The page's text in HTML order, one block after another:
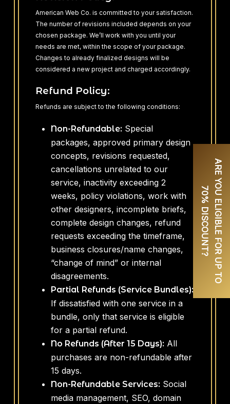
American Web Co. is committed to your satisfaction.
The number of revisions included depends on your
chosen package. We’ll work with you until your
needs are met, within the scope of your package.
Changes to already finalized designs will be
considered a new project and charged accordingly.
Refund Policy:
Refunds are subject to the following conditions:
Non-Refundable: Special
packages, approved primary design
concepts, revisions requested,
cancellations unrelated to our
service, inactivity exceeding 2
weeks, policy violations, work with
other designers, incomplete briefs,
complete design changes, refund
requests exceeding the timeframe,
business closures/name changes,
“change of mind” or internal
disagreements.
Partial Refunds (Service Bundles):
If dissatisfied with one service in a
bundle, only that service is eligible
for a partial refund.
No Refunds (After 15 Days): All
purchases are non-refundable after
15 days.
Non-Refundable Services: Social
media management, SEO, domain
A
R
E
Y
O
U
E
L
I
G
I
B
L
E
F
O
R
U
P
T
O
70
%
D
I
S
C
O
U
N
T
?